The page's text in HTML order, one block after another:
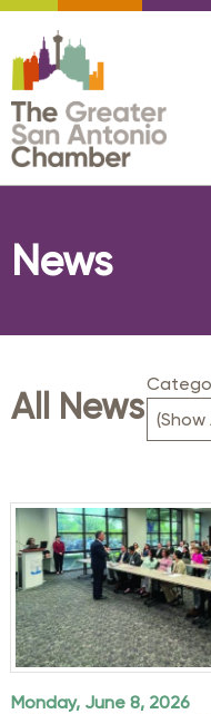
News
All News
Monday, June 8, 2026